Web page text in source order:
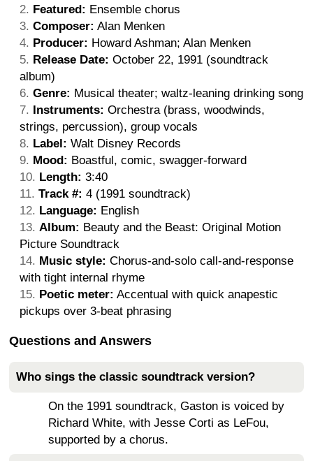
Featured: Ensemble chorus
Composer: Alan Menken
Producer: Howard Ashman; Alan Menken
Release Date: October 22, 1991 (soundtrack
album)
Genre: Musical theater; waltz-leaning drinking song
Instruments: Orchestra (brass, woodwinds,
strings, percussion), group vocals
Label: Walt Disney Records
Mood: Boastful, comic, swagger-forward
Length: 3:40
Track #: 4 (1991 soundtrack)
Language: English
Album: Beauty and the Beast: Original Motion
Picture Soundtrack
Music style: Chorus-and-solo call-and-response
with tight internal rhyme
Poetic meter: Accentual with quick anapestic
pickups over 3-beat phrasing
Questions and Answers
Who sings the classic soundtrack version?
On the 1991 soundtrack, Gaston is voiced by
Richard White, with Jesse Corti as LeFou,
supported by a chorus.